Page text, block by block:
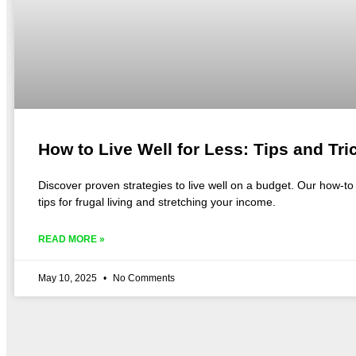
How to Live Well for Less: Tips and
Discover proven strategies to live well on a budget. Our how-
tips for frugal living and stretching your income.
READ MORE »
May 10, 2025 No Comments